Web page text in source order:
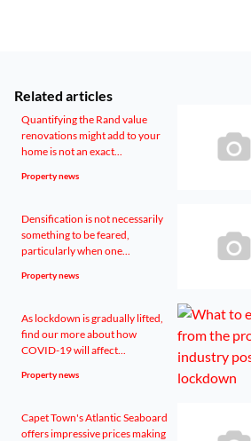
Related articles
Quantifying the Rand value
renovations might add to your
home is not an exact...
Property news
Densification is not necessarily
something to be feared,
particularly when one...
Property news
As lockdown is gradually lifted,
find our more about how
COVID-19 will affect...
Property news
Capet Town's Atlantic Seaboard
offers impressive prices making